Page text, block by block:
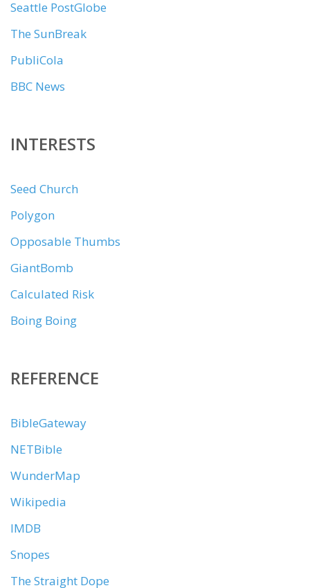
Seattle PostGlobe
The SunBreak
PubliCola
BBC News
INTERESTS
Seed Church
Polygon
Opposable Thumbs
GiantBomb
Calculated Risk
Boing Boing
REFERENCE
BibleGateway
NETBible
WunderMap
Wikipedia
IMDB
Snopes
The Straight Dope